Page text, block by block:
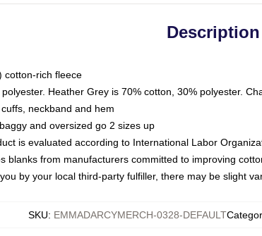
Description
cotton-rich fleece
Heather Grey is 70% cotton, 30% polyester.
neckband and hem
and oversized go 2 sizes up
is evaluated according to International Labor
blanks from manufacturers committed to improving
by your local third-party fulfiller, there may be slight
SKU: EMMADARCYMERCH-0328-DEFAULT